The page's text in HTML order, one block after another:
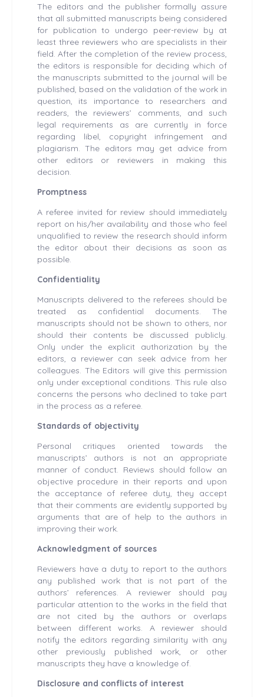
The editors and the publisher formally assure
that all submitted manuscripts being considered
for publication to undergo peer-review by at
least three reviewers who are specialists in their
field. After the completion of the review process,
the editors is responsible for deciding which of
the manuscripts submitted to the journal will be
published, based on the validation of the work in
question, its importance to researchers and
readers, the reviewers’ comments, and such
legal requirements as are currently in force
regarding libel, copyright infringement and
plagiarism. The editors may get advice from
other editors or reviewers in making this
decision.
Promptness
A referee invited for review should immediately
report on his/her availability and those who feel
unqualified to review the research should inform
the editor about their decisions as soon as
possible.
Confidentiality
Manuscripts delivered to the referees should be
treated as confidential documents. The
manuscripts should not be shown to others, nor
should their contents be discussed publicly.
Only under the explicit authorization by the
editors, a reviewer can seek advice from her
colleagues. The Editors will give this permission
only under exceptional conditions. This rule also
concerns the persons who declined to take part
in the process as a referee.
Standards of objectivity
Personal critiques oriented towards the
manuscripts’ authors is not an appropriate
manner of conduct. Reviews should follow an
objective procedure in their reports and upon
the acceptance of referee duty, they accept
that their comments are evidently supported by
arguments that are of help to the authors in
improving their work.
Acknowledgment of sources
Reviewers have a duty to report to the authors
any published work that is not part of the
authors’ references. A reviewer should pay
particular attention to the works in the field that
are not cited by the authors or overlaps
between different works. A reviewer should
notify the editors regarding similarity with any
other previously published work, or other
manuscripts they have a knowledge of.
Disclosure and conflicts of interest